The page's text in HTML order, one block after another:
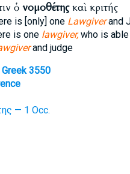
ὁ νομοθέτηςκαὶ κριτής
is [only] one Lawgiverand
is one lawgiver,who is able
and judge
3550
— 1 Occ.